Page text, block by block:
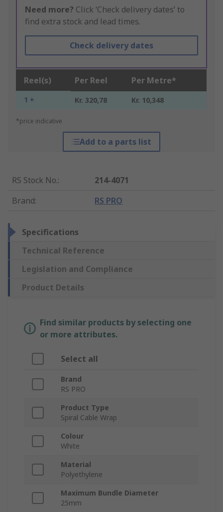
Need more? Click ‘Check delivery dates’ to
find extra stock and lead times.
Check delivery dates
Reel(s) Per Reel Per Metre*
1 + Kr. 320,78 Kr. 10,348
*price indicative
Add to a parts list
RS Stock No.:
214-4071
Brand: RS PRO
Specifications
Technical Reference
Legislation and Compliance
Product Details
Find similar products by selecting one
or more attributes.
Select all
Brand
RS PRO
Product Type
Spiral Cable Wrap
Colour
White
Material
Polyethylene
Maximum Bundle Diameter
25mm